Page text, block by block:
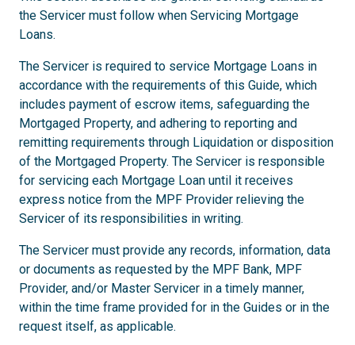
the Servicer must follow when Servicing Mortgage
Loans.
The Servicer is required to service Mortgage Loans in
accordance with the requirements of this Guide, which
includes payment of escrow items, safeguarding the
Mortgaged Property, and adhering to reporting and
remitting requirements through Liquidation or disposition
of the Mortgaged Property. The Servicer is responsible
for servicing each Mortgage Loan until it receives
express notice from the MPF Provider relieving the
Servicer of its responsibilities in writing.
The Servicer must provide any records, information, data
or documents as requested by the MPF Bank, MPF
Provider, and/or Master Servicer in a timely manner,
within the time frame provided for in the Guides or in the
request itself, as applicable.